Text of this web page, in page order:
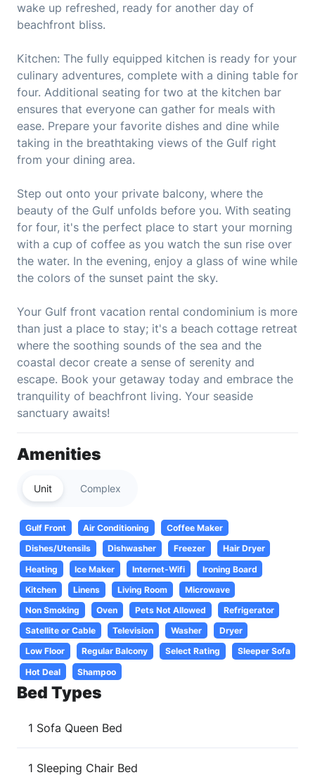
wake up refreshed, ready for another day of
beachfront bliss.
Kitchen: The fully equipped kitchen is ready for your
culinary adventures, complete with a dining table for
four. Additional seating for two at the kitchen bar
ensures that everyone can gather for meals with
ease. Prepare your favorite dishes and dine while
taking in the breathtaking views of the Gulf right
from your dining area.
Step out onto your private balcony, where the
beauty of the Gulf unfolds before you. With seating
for four, it's the perfect place to start your morning
with a cup of coffee as you watch the sun rise over
the water. In the evening, enjoy a glass of wine while
the colors of the sunset paint the sky.
Your Gulf front vacation rental condominium is more
than just a place to stay; it's a beach cottage retreat
where the soothing sounds of the sea and the
coastal decor create a sense of serenity and
escape. Book your getaway today and embrace the
tranquility of beachfront living. Your seaside
sanctuary awaits!
Amenities
Unit Complex
Gulf Front Air Conditioning
Coffee Maker
Dishes/Utensils
Dishwasher Freezer
Hair Dryer
Heating
Ice Maker Internet-Wifi
Ironing Board
Kitchen
Linens Living Room
Microwave
Non Smoking
Oven Pets Not Allowed
Refrigerator
Satellite or Cable
Television Washer
Dryer
Low Floor
Regular Balcony Select Rating
Sleeper Sofa
Hot Deal
Shampoo
Bed Types
1 Sofa Queen Bed
1 Sleeping Chair Bed